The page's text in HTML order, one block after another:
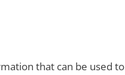
that can be used